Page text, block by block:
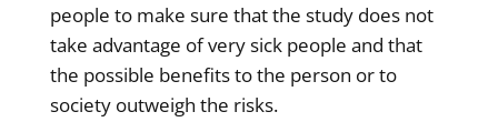
people to make sure that the study does not
take advantage of very sick people and that
the possible benefits to the person or to
society outweigh the risks.